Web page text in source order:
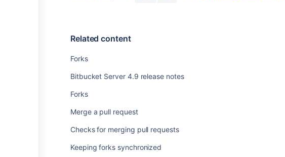
Related content
Forks
Bitbucket Server 4.9 release notes
Forks
Merge a pull request
Checks for merging pull requests
Keeping forks synchronized